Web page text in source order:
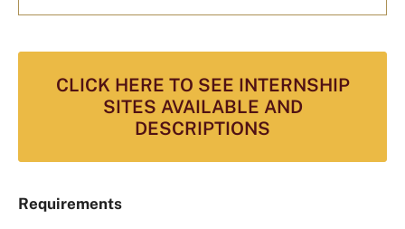
CLICK HERE TO SEE INTERNSHIP
SITES AVAILABLE AND
DESCRIPTIONS
Requirements